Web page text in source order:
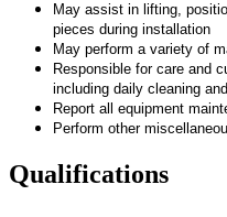
May assist in lifting,
pieces during installation
May perform a variety of
Responsible for care and
including daily cleaning
Report all equipment
Perform other
Qualifications